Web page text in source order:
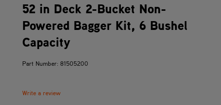
52 in Deck 2-Bucket Non-
Powered Bagger Kit, 6 Bushel
Capacity
Part Number: 81505200
Write a review